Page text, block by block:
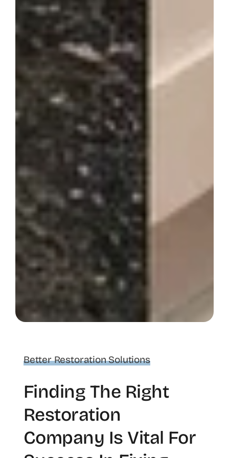
Better Restoration Solutions
Finding The Right
Restoration
Company Is Vital For